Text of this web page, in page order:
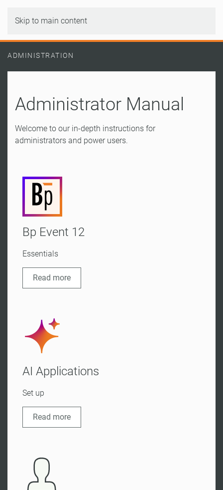
Skip to main content
ADMINISTRATION
Administrator Manual
Welcome to our in-depth instructions for
administrators and power users.
Bp Event 12
Essentials
Read more
AI Applications
Set up
Read more